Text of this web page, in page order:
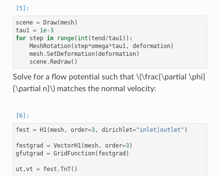
scene = Draw(mesh)
tau1
= 1e-3
for step in range( int (tend /tau1 )):
MeshRotation( step*omega*tau1 , deformation)
mesh.SetDeformation(deformation)
scene.Redraw()
Solve for a flow potential such that \(\frac{\partial \phi}
{\partial n}\)matches the normal velocity:
fest = H1 (mesh, order=3, dirichlet="inlet|outlet" )
festgrad = VectorH1 (mesh, order=3)
gfutgrad
= GridFunction( festgrad )
ut ,vt = fest .TnT()